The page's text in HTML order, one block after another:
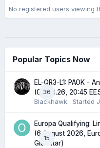
No registered users viewing
Popular Topics Now
36
EL-QR3-L1: PAOK -
(06.08.26, 20:45
Blackhawk · Started
15
Europa Qualifying:
(6 August 2026,
Gibraltar)